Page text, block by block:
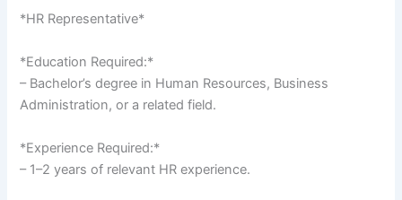
*HR Representative*
*Education Required:*
– Bachelor’s degree in Human Resources, Business
Administration, or a related field.
*Experience Required:*
– 1–2 years of relevant HR experience.